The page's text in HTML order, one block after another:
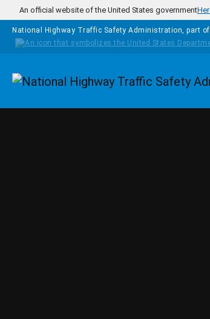
Skip to main content
An official website of the United States government
National Highway Traffic Safety Administration, part
Homepage